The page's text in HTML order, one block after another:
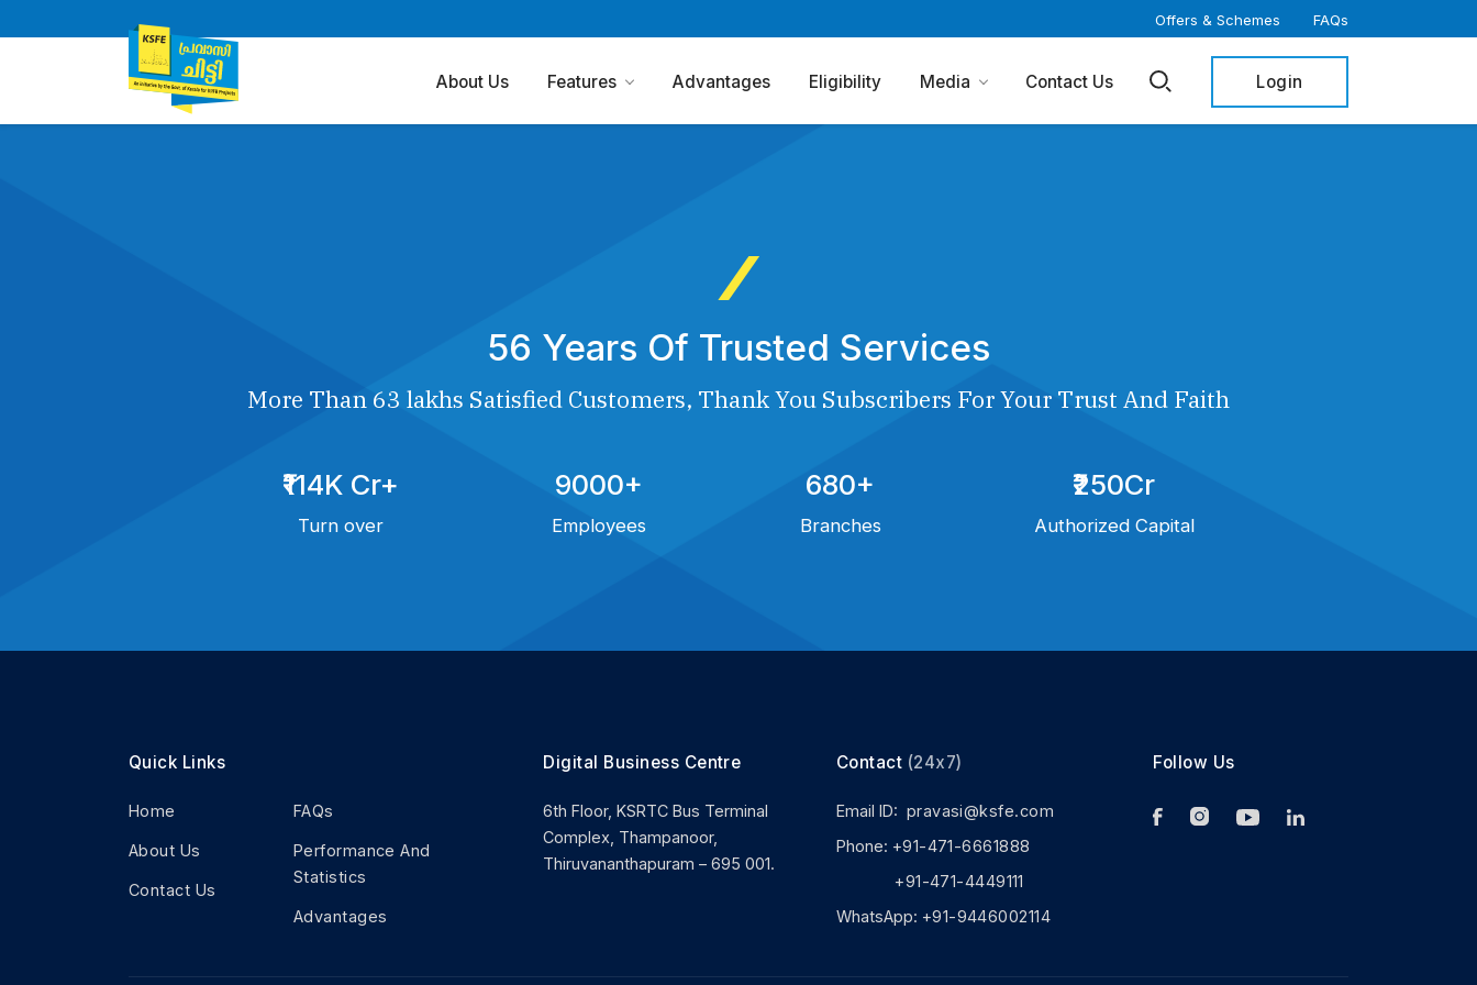
Offers & Schemes FAQs
About Us Features Advantages Eligibility Media Contact Us Login
56 Years Of Trusted Services
More Than 63 lakhs Satisfied Customers, Thank You Subscribers For Your Trust And Faith
₹114K Cr+
Turn over
9000+
Employees
680+
Branches
₹250Cr
Authorized Capital
Quick Links
Home
About Us
Contact Us
FAQs
Performance And
Statistics
Advantages
Digital Business Centre
6th Floor, KSRTC Bus Terminal
Complex, Thampanoor,
Thiruvananthapuram – 695 001.
Contact (24x7)
Email ID: pravasi@ksfe.com
Phone: +91-471-6661888
+91-471-4449111
WhatsApp: +91-9446002114
Follow Us